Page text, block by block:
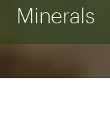
Minerals